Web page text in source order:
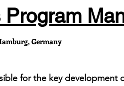
Germany
for the key development